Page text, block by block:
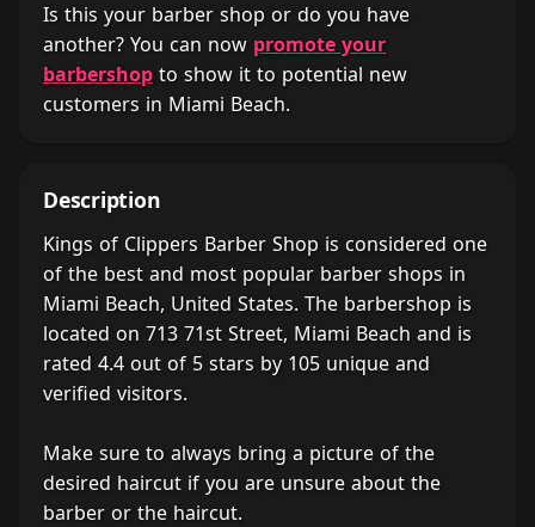
Is this your barber shop or do you have
another? You can now promote your
barbershop to show it to potential new
customers in Miami Beach.
Description
Kings of Clippers Barber Shop is considered one
of the best and most popular barber shops in
Miami Beach, United States. The barbershop is
located on 713 71st Street, Miami Beach and is
rated 4.4 out of 5 stars by 105 unique and
verified visitors.
Make sure to always bring a picture of the
desired haircut if you are unsure about the
barber or the haircut.